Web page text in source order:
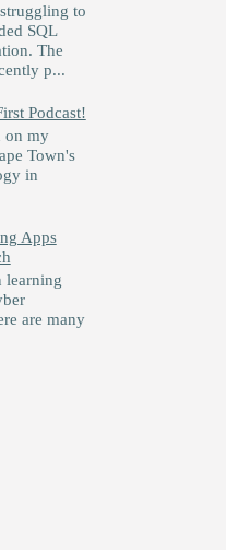
to
SQL
The
p...
Podcast!
on my
Town's
in
Apps
learning
are many